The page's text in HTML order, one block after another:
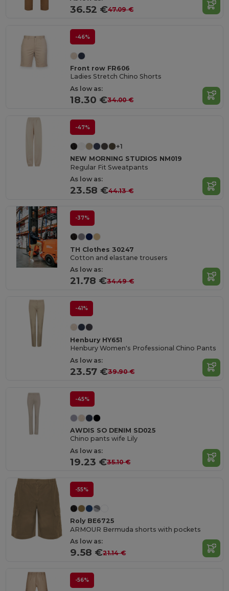
36.52 €47.09 €
-46%
Front row FR606
Ladies Stretch Chino Shorts
As low as:
18.30 €34.00 €
-47%
+1
NEW MORNING STUDIOS NM019
Regular Fit Sweatpants
As low as:
23.58 €44.13 €
-37%
TH Clothes 30247
Cotton and elastane trousers
As low as:
21.78 €34.49 €
-41%
Henbury HY651
Henbury Women's Professional Chino Pants
As low as:
23.57 €39.90 €
-45%
AWDIS SO DENIM SD025
Chino pants wife Lily
As low as:
19.23 €35.10 €
-55%
Roly BE6725
ARMOUR Bermuda shorts with pockets
As low as:
9.58 €21.14 €
-56%